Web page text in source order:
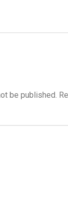
be published.